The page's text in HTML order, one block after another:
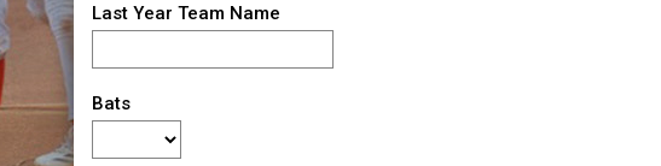
Last Year Team Name
Bats